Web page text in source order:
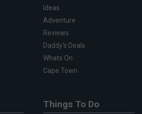
Ideas
Adventure
Reviews
Daddy's Deals
Whats On
Cape Town
Things To Do